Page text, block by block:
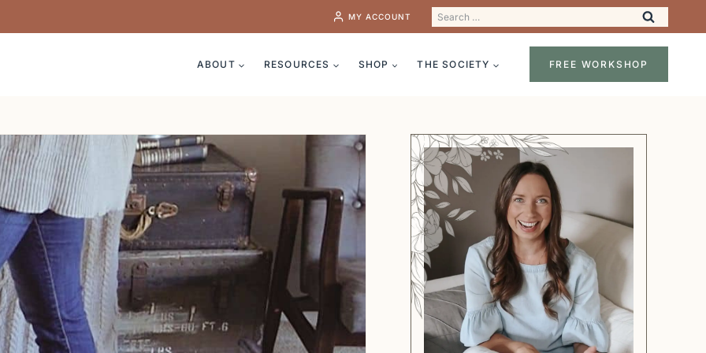
MY ACCOUNT
Search
for:
ABOUT RESOURCES SHOP THE SOCIETY FREE WORKSHOP